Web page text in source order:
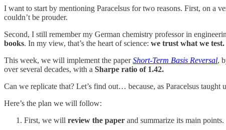
I want to start by mentioning Paracelsus for two reasons. First, on a
couldn’t be prouder.
Second, I still remember my German chemistry professor in
books. In my view, that’s the heart of science: we trust what we test.
This week, we will implement the paperShort-Term Basis Reversal,
over several decades, with a Sharpe ratio of 1.42.
Can we replicate that? Let’s find out… because, as Paracelsus
Here’s the plan we will follow:
First, we will review the paper and summarize its main points.